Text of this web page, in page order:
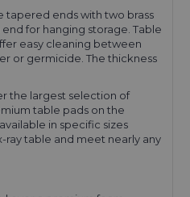
tapered ends with two brass
for hanging storage. Table
easy cleaning between
or germicide. The thickness
the largest selection of
table pads on the
in specific sizes
ray table and meet nearly any